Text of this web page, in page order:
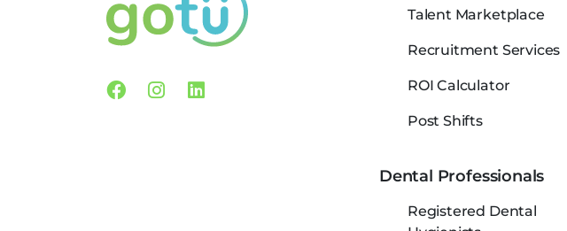
Facebook
Instagram
Linkedin
Talent Marketplace
Recruitment Services
ROI Calculator
Post Shifts
Dental Professionals
Registered Dental